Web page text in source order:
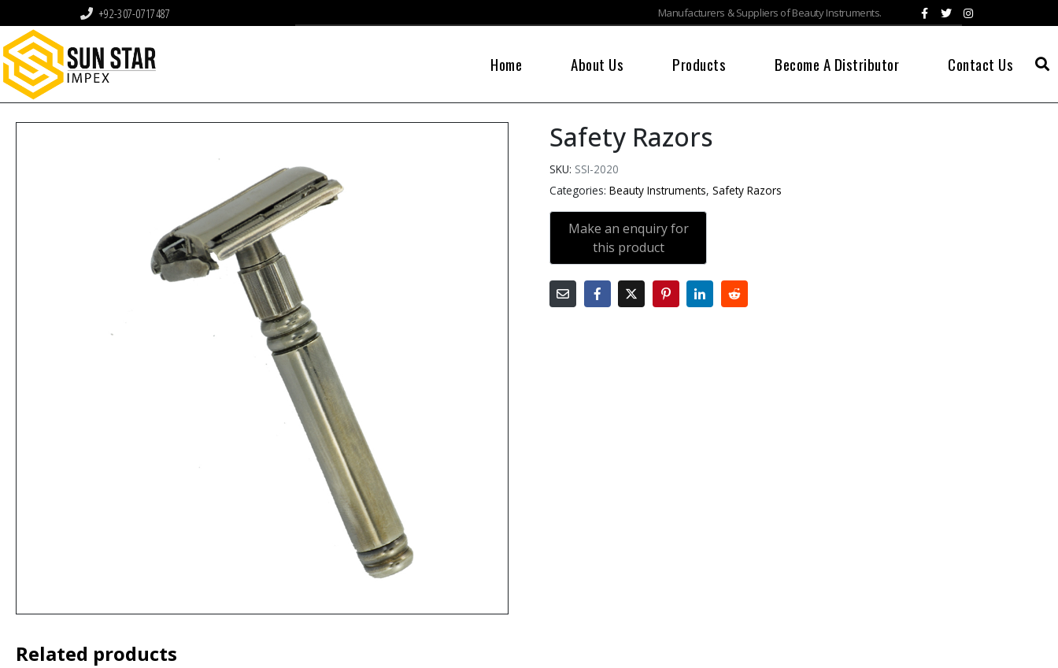
+92-307-0717487 Manufacturers & Suppliers of Beauty Instruments.
Home About Us Products Become A Distributor Contact Us
Safety Razors
SKU: SSI-2020
Categories: Beauty Instruments,Safety Razors
Related products